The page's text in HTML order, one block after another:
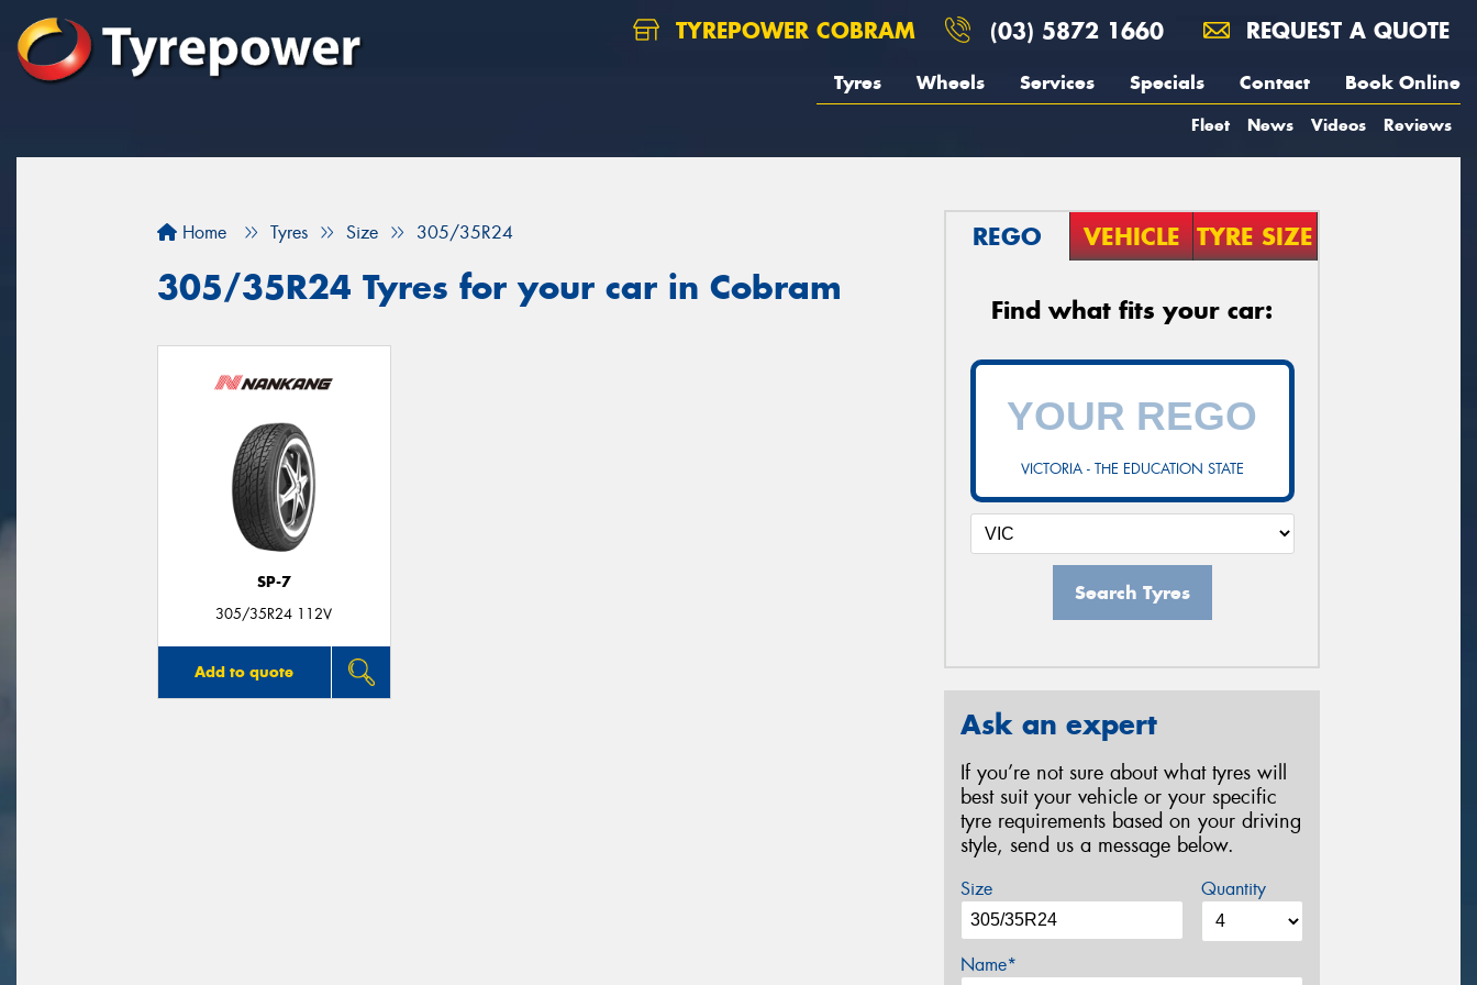
TYREPOWER COBRAM (03) 5872 1660 REQUEST A QUOTE
Tyres Wheels Services Specials Contact Book Online
Fleet News Videos Reviews
Home Tyres Size 305/35R24
305/35R24 Tyres for your car in Cobram
SP-7
305/35R24 112V
Add to quote
REGO VEHICLE TYRE SIZE
Find what fits your car:
VICTORIA - THE EDUCATION STATE
Search Tyres
Ask an expert
If you’re not sure about what tyres will
best suit your vehicle or your specific
tyre requirements based on your driving
style, send us a message below.
Size Quantity
Name*